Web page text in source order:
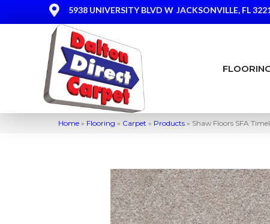
5938 UNIVERSITY BLVD W JACKSONVILLE, FL
Home » Flooring » Carpet » Products » Shaw Floors SFA